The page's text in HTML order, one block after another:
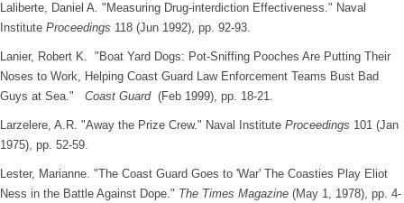
Laliberte, Daniel A. "Measuring Drug-interdiction Effectiveness." Naval
Institute Proceedings 118 (Jun 1992), pp. 92-93.
Lanier, Robert K. "Boat Yard Dogs: Pot-Sniffing Pooches Are Putting Their
Noses to Work, Helping Coast Guard Law Enforcement Teams Bust Bad
Guys at Sea." Coast Guard(Feb 1999), pp. 18-21.
Larzelere, A.R. "Away the Prize Crew." Naval Institute Proceedings 101 (Jan
1975), pp. 52-59.
Lester, Marianne. "The Coast Guard Goes to 'War' The Coasties Play Eliot
Ness in the Battle Against Dope." The Times Magazine (May 1, 1978), pp. 4-